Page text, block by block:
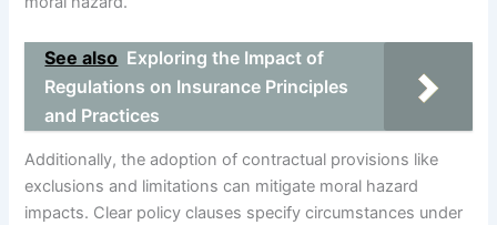
See also Exploring the Impact of
Regulations on Insurance Principles
and Practices
Additionally, the adoption of contractual provisions like
exclusions and limitations can mitigate moral hazard
impacts. Clear policy clauses specify circumstances under